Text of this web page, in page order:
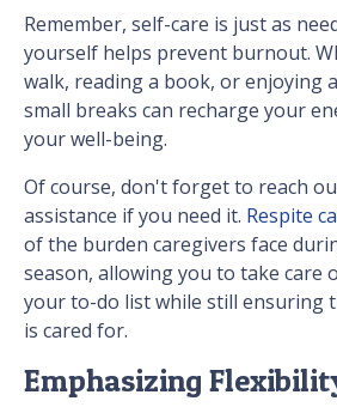
Remember, self-care is just as
yourself helps prevent burnout.
walk, reading a book, or enjoying
small breaks can recharge your
your well-being.
Of course, don't forget to reach
assistance if you need it. Respite
of the burden caregivers face
season, allowing you to take care
your to-do list while still ensuring
is cared for.
Emphasizing